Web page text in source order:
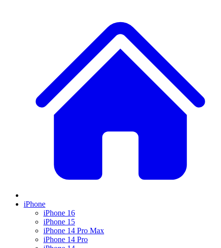
iPhone
iPhone 16
iPhone 15
iPhone 14 Pro Max
iPhone 14 Pro